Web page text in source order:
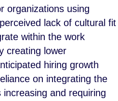
organizations using
lack of cultural fit
within the work
creating lower
hiring growth
on integrating the
and requiring